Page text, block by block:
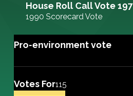
House Roll Call Vote 197
1990 Scorecard Vote
Pro-environment vote
Votes For115